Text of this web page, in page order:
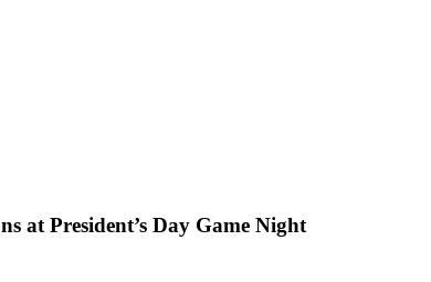
at President’s Day Game Night